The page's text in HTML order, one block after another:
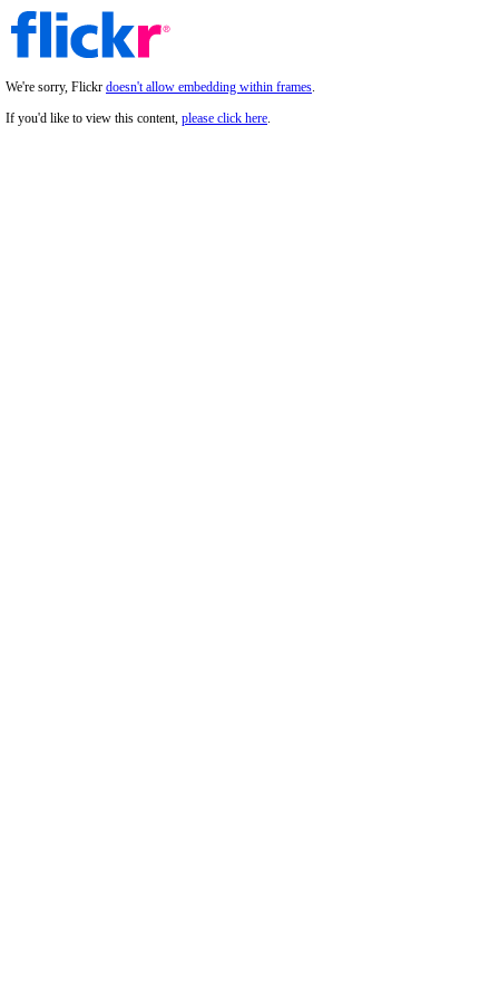
We're sorry, Flickr doesn't allow embedding within frames.
If you'd like to view this content, please click here.